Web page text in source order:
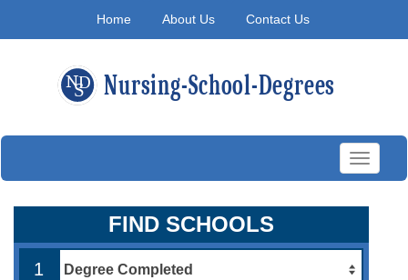
Home About Us Contact Us
Toggle
FIND SCHOOLS
1